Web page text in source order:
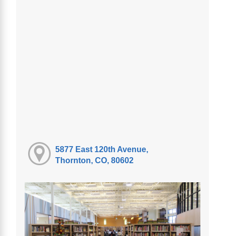
5877 East 120th Avenue,
Thornton, CO, 80602